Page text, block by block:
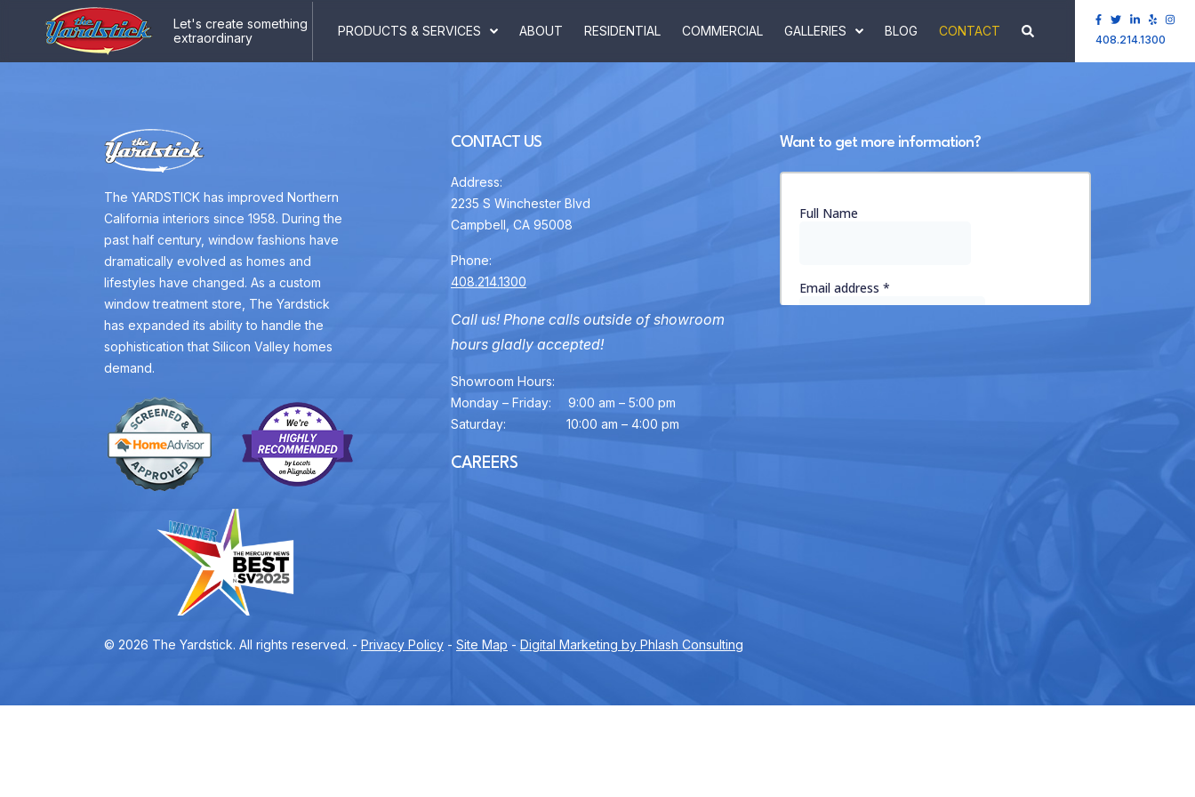
Let's create something
extraordinary
PRODUCTS & SERVICES ABOUT RESIDENTIAL COMMERCIAL GALLERIES BLOG CONTACT
408.214.1300
The YARDSTICK has improved Northern
California interiors since 1958. During the
past half century, window fashions have
dramatically evolved as homes and
lifestyles have changed. As a custom
window treatment store, The Yardstick
has expanded its ability to handle the
sophistication that Silicon Valley homes
demand.
CONTACT US
Address:
2235 S Winchester Blvd
Campbell, CA 95008
Phone:
408.214.1300
Call us! Phone calls outside of showroom
hours gladly accepted!
Showroom Hours:
Monday – Friday:
9:00 am – 5:00 pm
Saturday:
10:00 am – 4:00 pm
CAREERS
Want to get more information?
© 2026 The Yardstick. All rights reserved. - Privacy Policy - Site Map - Digital Marketing by Phlash Consulting